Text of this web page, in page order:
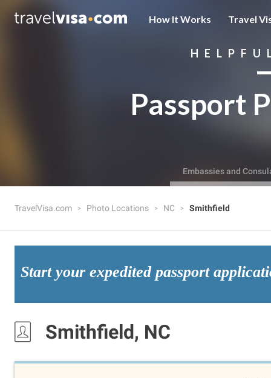
How It Works Travel
Passport
Embassies and
TravelVisa.com Photo Locations NC Smithfield
Start your expedited passport
Smithfield, NC